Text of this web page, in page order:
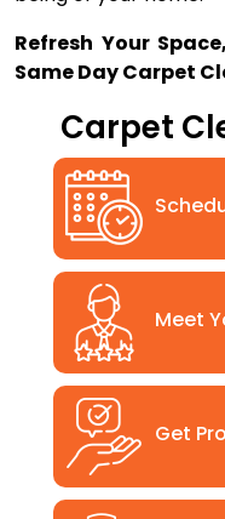
Refresh Your
Same Day Carpet
Carpet
Meet
Get